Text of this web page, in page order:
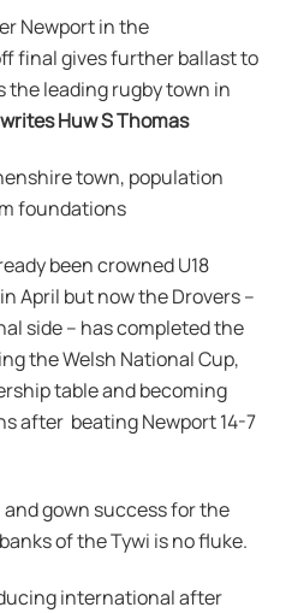
Newport in the
final gives further ballast to
the leading rugby town in
writes Huw S Thomas
town, population
foundations
been crowned U18
April but now the Drovers –
side – has completed the
the Welsh National Cup,
table and becoming
after beating Newport 14-7
gown success for the
of the Tywi is no fluke.
international after